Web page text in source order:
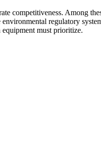
competitiveness. Among
regulatory
equipment must prioritize.